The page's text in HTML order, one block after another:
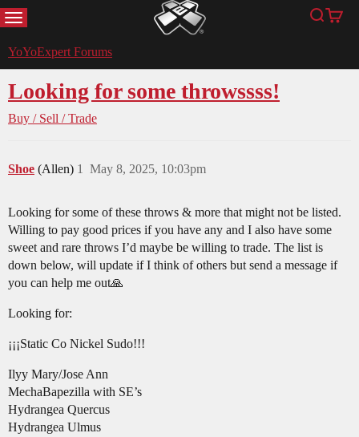
MENU YoYoExpert Search
Cart
YoYoExpert Forums
Looking for some throwssss!
Buy / Sell / Trade
Shoe (Allen) May 8, 2025, 10:03pm
1
Looking for some of these throws & more that might not be listed.
Willing to pay good prices if you have any and I also have some
sweet and rare throws I’d maybe be willing to trade. The list is
down below, will update if I think of others but send a message if
you can help me out🙏
Looking for:
¡¡¡Static Co Nickel Sudo!!!
Ilyy Mary/Jose Ann
MechaBapezilla with SE’s
Hydrangea Quercus
Hydrangea Ulmus